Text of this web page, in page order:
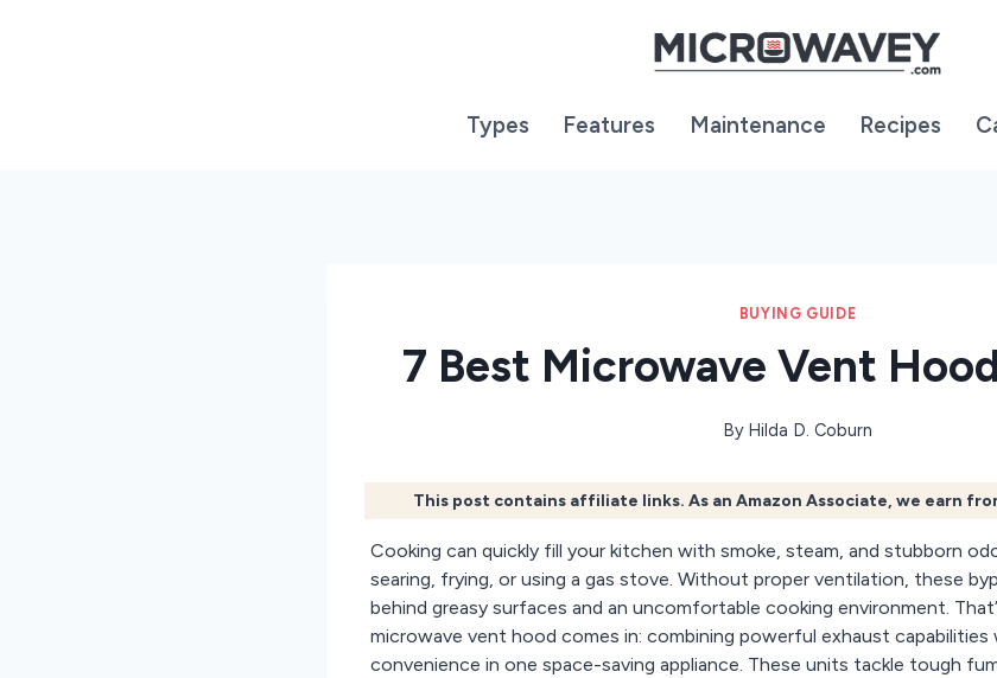
Types Features Maintenance Recipes
BUYING GUIDE
7 Best Microwave Vent
By Hilda D. Coburn
This post contains affiliate links. As an Amazon Associate, we earn
Cooking can quickly fill your kitchen with smoke, steam, and stubborn
searing, frying, or using a gas stove. Without proper ventilation, these
behind greasy surfaces and an uncomfortable cooking environment.
microwave vent hood comes in: combining powerful exhaust capabilities
convenience in one space-saving appliance. These units tackle tough